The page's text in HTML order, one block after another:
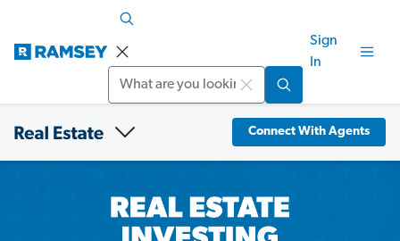
Sign
In
Connect With Agents